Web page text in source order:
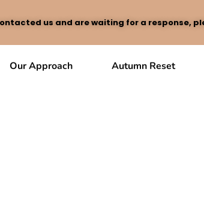
us and are waiting for a response,
Our Approach Autumn Reset